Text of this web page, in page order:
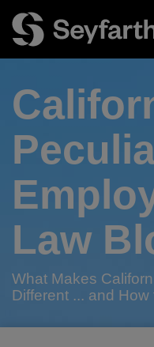
content
Menu
Authors
Subscribe
Law
What Makes
Different ... and